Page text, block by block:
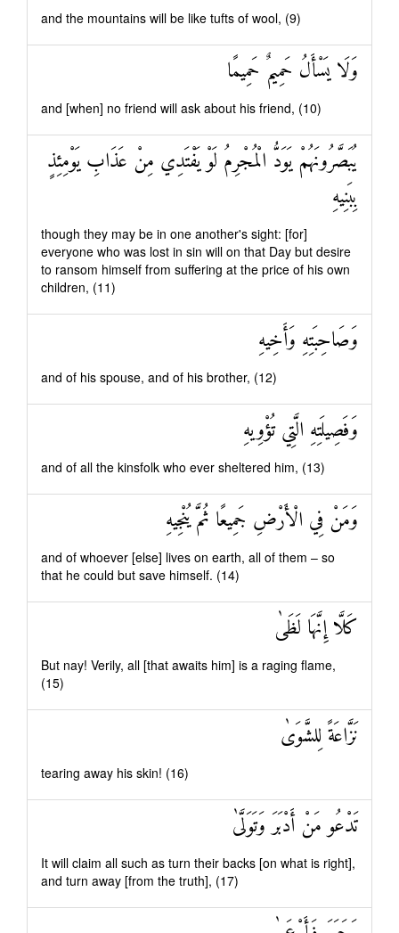
and the mountains will be like tufts of wool, (9)
وَلَا يَسْأَلُ حَمِيمٌ حَمِيمًا
and [when] no friend will ask about his friend, (10)
يُبَصَّرُونَهُمْ يَوَدُّ الْمُجْرِمُ لَوْ يَفْتَدِي مِنْ عَذَابِ يَوْمِئِذٍ
بِبَنِيهِ
though they may be in one another's sight: [for]
everyone who was lost in sin will on that Day but desire
to ransom himself from suffering at the price of his own
children, (11)
وَصَاحِبَتِهِ وَأَخِيهِ
and of his spouse, and of his brother, (12)
وَفَصِيلَتِهِ الَّتِي تُؤْوِيهِ
and of all the kinsfolk who ever sheltered him, (13)
وَمَنْ فِي الْأَرْضِ جَمِيعًا ثُمَّ يُنْجِيهِ
and of whoever [else] lives on earth, all of them – so
that he could but save himself. (14)
كَلَّا إِنَّهَا لَظَىٰ
But nay! Verily, all [that awaits him] is a raging flame,
(15)
نَزَّاعَةً لِلشَّوَىٰ
tearing away his skin! (16)
تَدْعُو مَنْ أَدْبَرَ وَتَوَلَّىٰ
It will claim all such as turn their backs [on what is right],
and turn away [from the truth], (17)